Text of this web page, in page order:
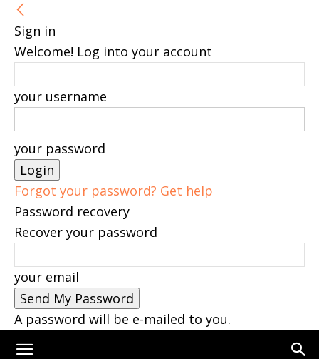
Sign in
Welcome! Log into your account
your username
your password
Forgot your password? Get help
Password recovery
Recover your password
your email
A password will be e-mailed to you.